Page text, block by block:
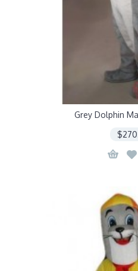
Grey Dolphin